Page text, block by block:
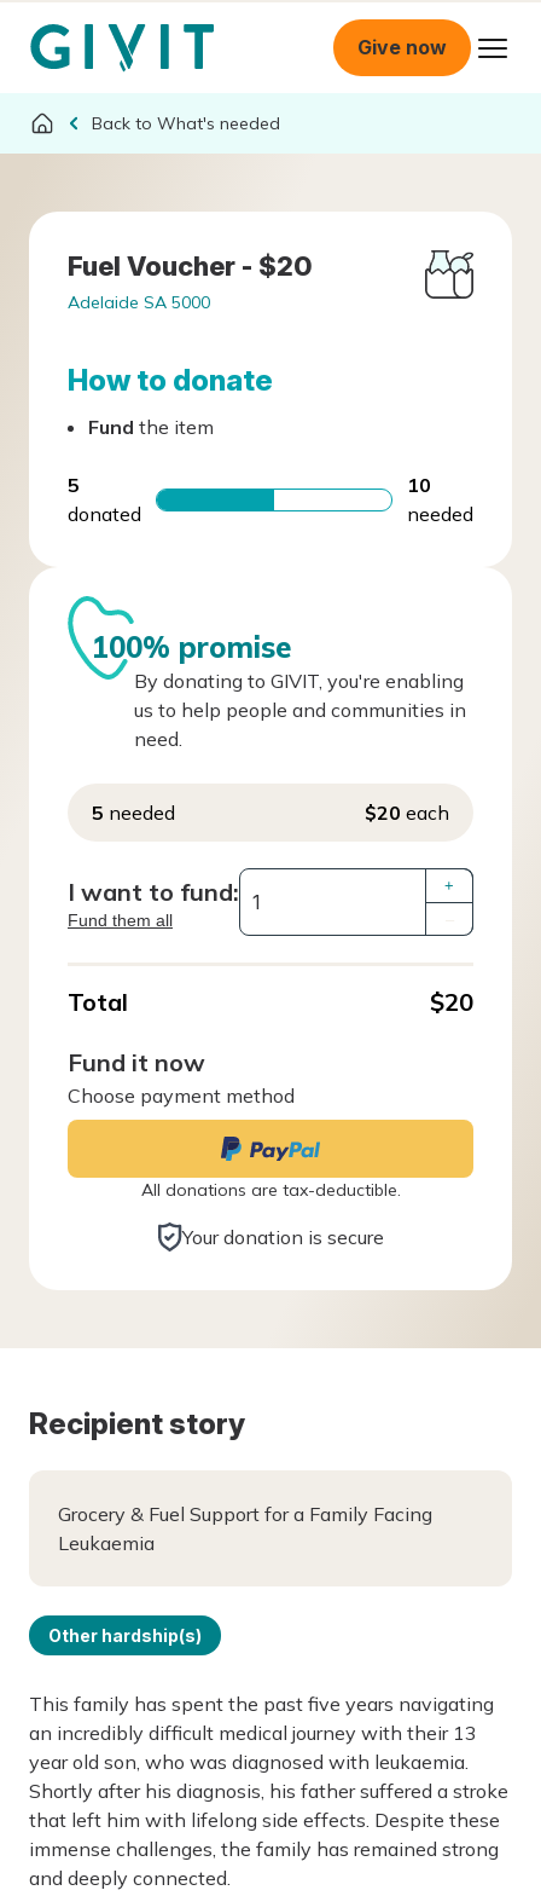
Give now
What's needed
Fuel Voucher - $20
Adelaide SA 5000
How to donate
Fund the item
5
donated
10
needed
100% promise
By donating to GIVIT, you're enabling
us to help people and communities in
need.
5 needed $20 each
I want to fund:
Fund them all
+
Total
$20
Fund it now
Choose payment method
All donations are tax-deductible.
Your donation is secure
Recipient story
Grocery & Fuel Support for a Family Facing
Leukaemia
Other hardship(s)
This family has spent the past five years navigating
an incredibly difficult medical journey with their 13
year old son, who was diagnosed with leukaemia.
Shortly after his diagnosis, his father suffered a stroke
that left him with lifelong side effects. Despite these
immense challenges, the family has remained strong
and deeply connected.